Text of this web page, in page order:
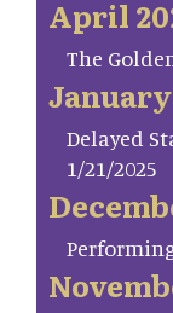
April
The
January
Delayed
1/21/2025